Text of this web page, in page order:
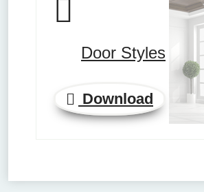
Door Styles
Download